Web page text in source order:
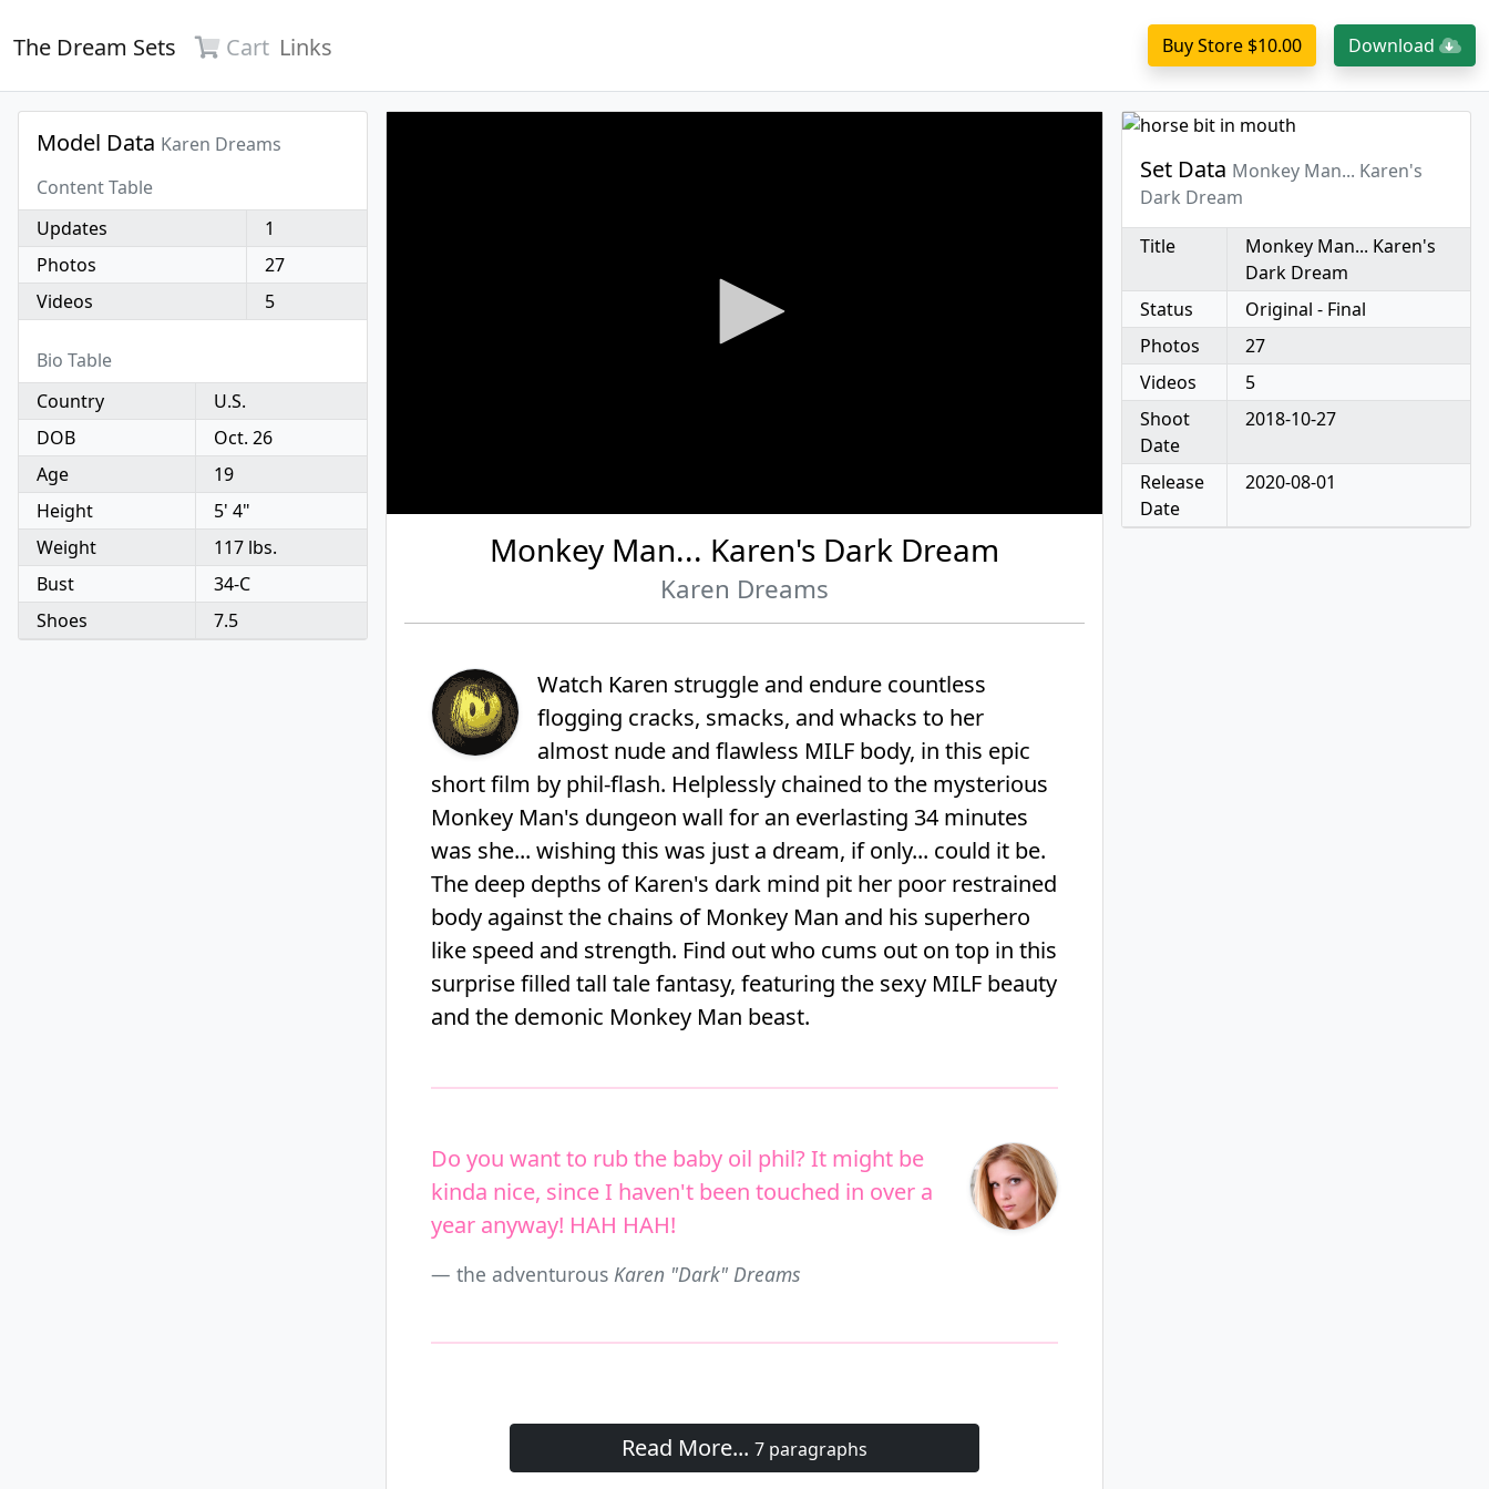
The Dream Sets Cart Links Buy Store $10.00 Download
Model Data Karen Dreams
Content Table
Updates
1
Photos
27
Videos
5
Bio Table
Country
U.S.
DOB
Oct. 26
Age
19
Height
5' 4"
Weight
117 lbs.
Bust
34-C
Shoes
7.5
Monkey Man... Karen's Dark Dream
Karen Dreams
Watch Karen struggle and endure countless
flogging cracks, smacks, and whacks to her
almost nude and flawless MILF body, in this epic
short film by phil-flash. Helplessly chained to the mysterious
Monkey Man's dungeon wall for an everlasting 34 minutes
was she... wishing this was just a dream, if only... could it be.
The deep depths of Karen's dark mind pit her poor restrained
body against the chains of Monkey Man and his superhero
like speed and strength. Find out who cums out on top in this
surprise filled tall tale fantasy, featuring the sexy MILF beauty
and the demonic Monkey Man beast.
Do you want to rub the baby oil phil? It might be
kinda nice, since I haven't been touched in over a
year anyway! HAH HAH!
the adventurous Karen "Dark" Dreams
Read More... 7 paragraphs
Set Data Monkey Man... Karen's
Dark Dream
Title
Monkey Man... Karen's
Dark Dream
Status
Original - Final
Photos
27
Videos
5
Shoot
Date
2018-10-27
Release
Date
2020-08-01